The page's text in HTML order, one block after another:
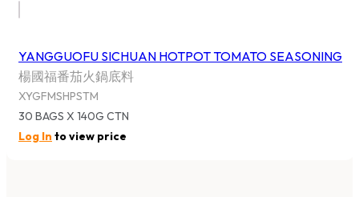
YANGGUOFU SICHUAN HOTPOT TOMATO SEASONING
楊國福番茄火鍋底料
XYGFMSHPSTM
30 BAGS X 140G CTN
Log In to view price